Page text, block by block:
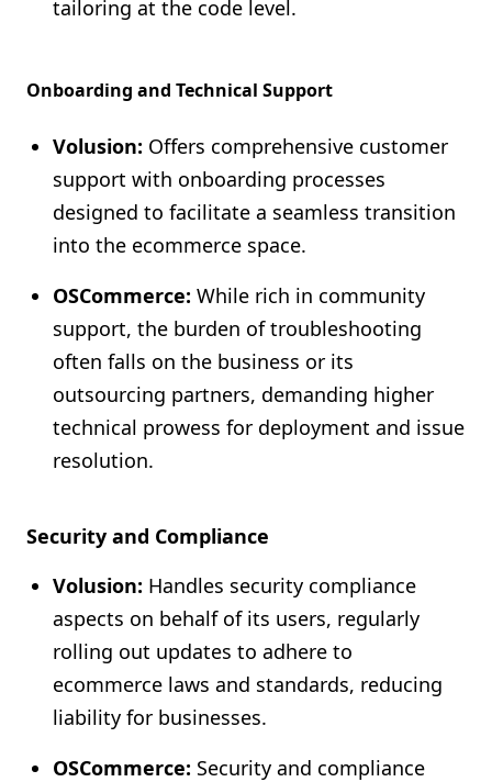
tailoring at the code level.
Onboarding and Technical Support
Volusion: Offers comprehensive customer
support with onboarding processes
designed to facilitate a seamless transition
into the ecommerce space.
OSCommerce: While rich in community
support, the burden of troubleshooting
often falls on the business or its
outsourcing partners, demanding higher
technical prowess for deployment and issue
resolution.
Security and Compliance
Volusion: Handles security compliance
aspects on behalf of its users, regularly
rolling out updates to adhere to
ecommerce laws and standards, reducing
liability for businesses.
OSCommerce: Security and compliance